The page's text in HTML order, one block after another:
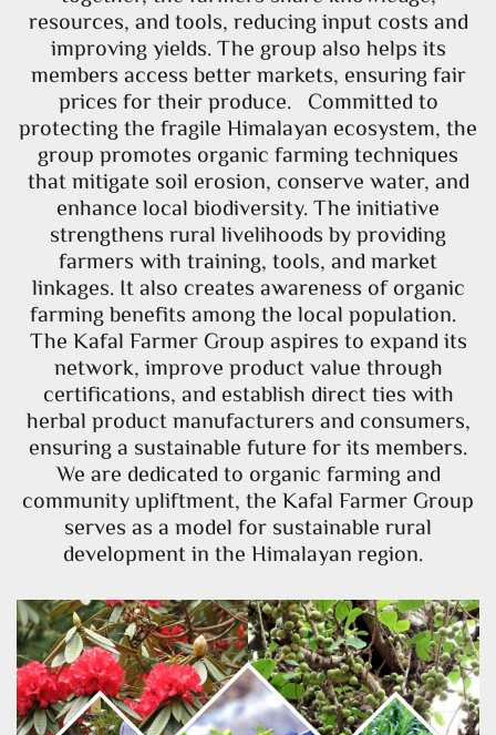
resources, and tools, reducing input costs and
improving yields. The group also helps its
members access better markets, ensuring fair
prices for their produce. Committed to
protecting the fragile Himalayan ecosystem, the
group promotes organic farming techniques
that mitigate soil erosion, conserve water, and
enhance local biodiversity. The initiative
strengthens rural livelihoods by providing
farmers with training, tools, and market
linkages. It also creates awareness of organic
farming benefits among the local population.
The Kafal Farmer Group aspires to expand its
network, improve product value through
certifications, and establish direct ties with
herbal product manufacturers and consumers,
ensuring a sustainable future for its members.
We are dedicated to organic farming and
community upliftment, the Kafal Farmer Group
serves as a model for sustainable rural
development in the Himalayan region.